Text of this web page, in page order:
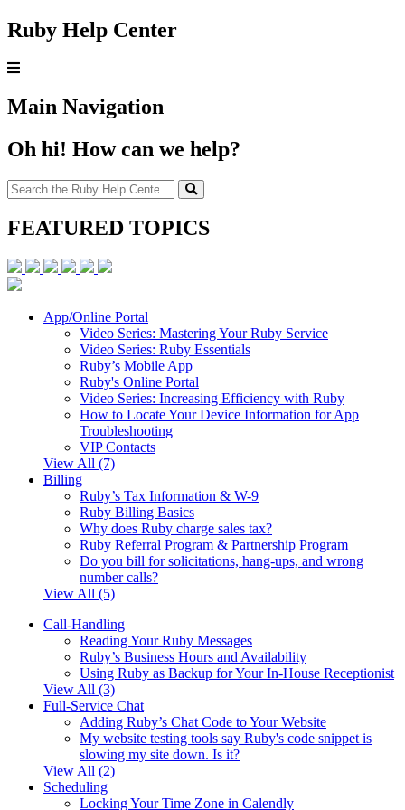
Ruby Help Center
Main Navigation
Oh hi! How can we help?
FEATURED TOPICS
App/Online Portal
Video Series: Mastering Your Ruby Service
Video Series: Ruby Essentials
Ruby’s Mobile App
Ruby's Online Portal
Video Series: Increasing Efficiency with Ruby
How to Locate Your Device Information for App
Troubleshooting
VIP Contacts
View All (7)
Billing
Ruby’s Tax Information & W-9
Ruby Billing Basics
Why does Ruby charge sales tax?
Ruby Referral Program & Partnership Program
Do you bill for solicitations, hang-ups, and wrong
number calls?
View All (5)
Call-Handling
Reading Your Ruby Messages
Ruby’s Business Hours and Availability
Using Ruby as Backup for Your In-House Receptionist
View All (3)
Full-Service Chat
Adding Ruby’s Chat Code to Your Website
My website testing tools say Ruby's code snippet is
slowing my site down. Is it?
View All (2)
Scheduling
Locking Your Time Zone in Calendly